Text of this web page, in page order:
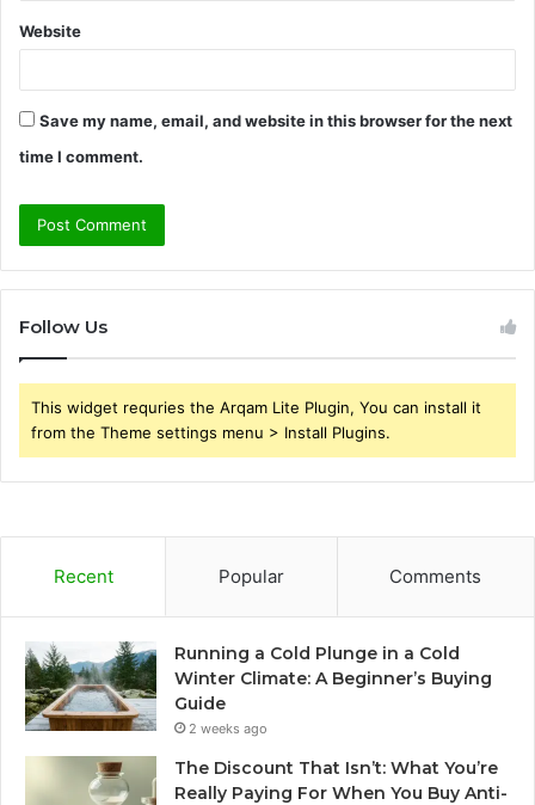
Website
Save my name, email, and website in this browser for the next
time I comment.
Follow Us
This widget requries the Arqam Lite Plugin, You can install it
from the Theme settings menu > Install Plugins.
Recent Popular Comments
Running a Cold Plunge in a Cold
Winter Climate: A Beginner’s Buying
Guide
2 weeks ago
The Discount That Isn’t: What You’re
Really Paying For When You Buy Anti-